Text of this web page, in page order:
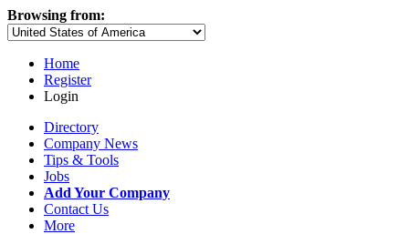
Browsing from:
Home
Register
Login
Directory
Company News
Tips & Tools
Jobs
Add Your Company
Contact Us
More